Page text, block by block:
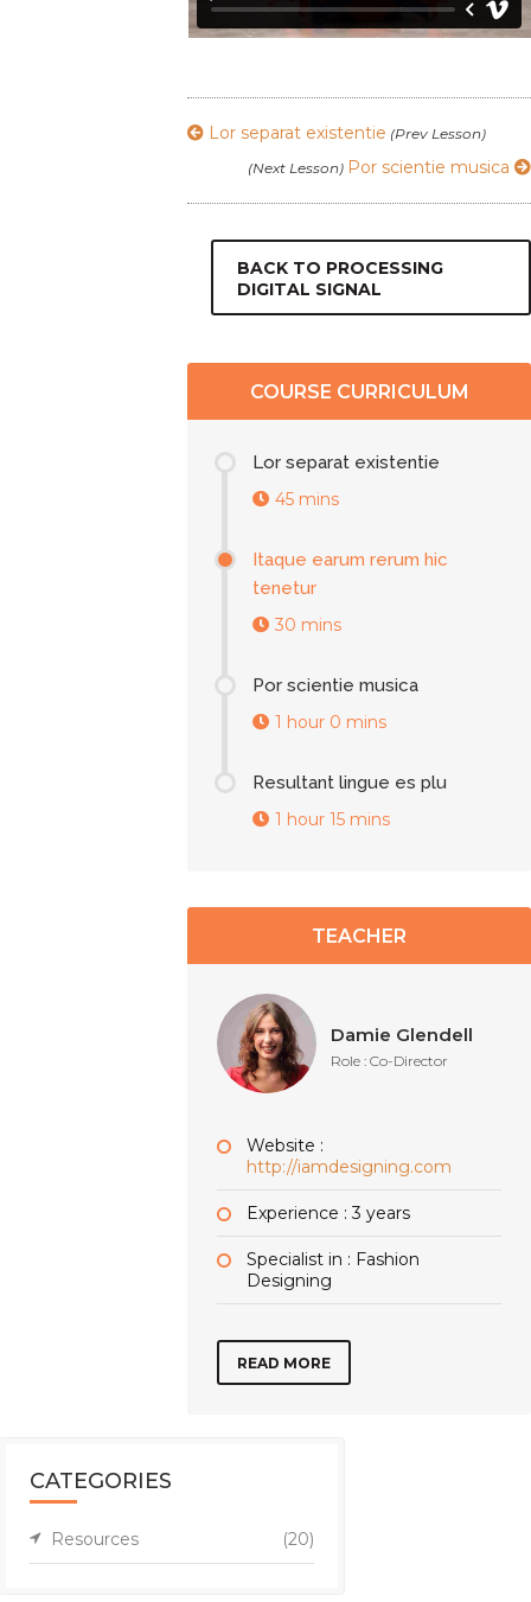
Lor separat existentie (Prev Lesson)
(Next Lesson) Por scientie musica
BACK TO PROCESSING
DIGITAL SIGNAL
COURSE CURRICULUM
Lor separat existentie
45 mins
Itaque earum rerum hic
tenetur
30 mins
Por scientie musica
1 hour 0 mins
Resultant lingue es plu
1 hour 15 mins
TEACHER
Damie Glendell
Role : Co-Director
Website :
http://iamdesigning.com
Experience : 3 years
Specialist in : Fashion
Designing
READ MORE
CATEGORIES
Resources (20)